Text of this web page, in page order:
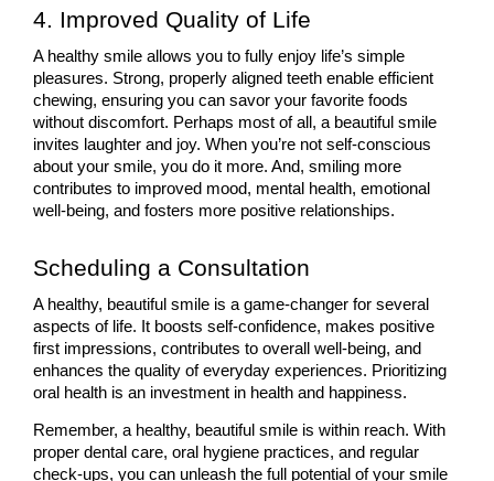
4. Improved Quality of Life
A healthy smile allows you to fully enjoy life’s simple
pleasures. Strong, properly aligned teeth enable efficient
chewing, ensuring you can savor your favorite foods
without discomfort. Perhaps most of all, a beautiful smile
invites laughter and joy. When you’re not self-conscious
about your smile, you do it more. And, smiling more
contributes to improved mood, mental health, emotional
well-being, and fosters more positive relationships.
Scheduling a Consultation
A healthy, beautiful smile is a game-changer for several
aspects of life. It boosts self-confidence, makes positive
first impressions, contributes to overall well-being, and
enhances the quality of everyday experiences. Prioritizing
oral health is an investment in health and happiness.
Remember, a healthy, beautiful smile is within reach. With
proper dental care, oral hygiene practices, and regular
check-ups, you can unleash the full potential of your smile